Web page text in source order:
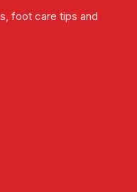
foot care tips and